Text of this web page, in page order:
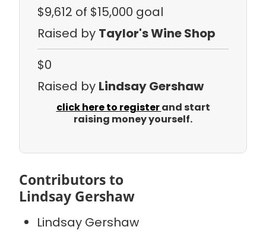
$9,612 of $15,000 goal
Raised by Taylor's Wine Shop
$0
Raised by Lindsay Gershaw
click here to registerand start
raising money yourself.
Contributors to
Lindsay Gershaw
Lindsay Gershaw